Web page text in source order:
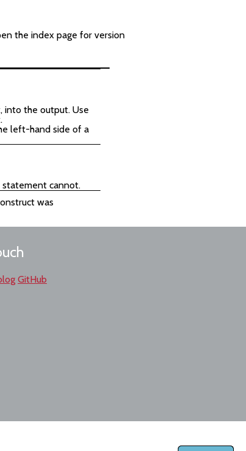
the index page for version
into the output. Use
left-hand side of a
cannot.
was
GitHub